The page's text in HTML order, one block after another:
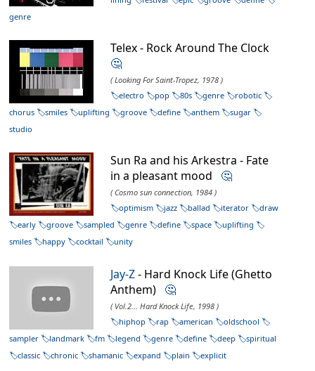
genre
Telex - Rock Around The Clock
🤔
( Looking For Saint-Tropez, 1978 )
electro
pop 80s genre
robotic
chorus
smiles uplifting groove define anthem
sugar
studio
Sun Ra and his Arkestra - Fate
in a pleasant mood 🤔
( Cosmo sun connection, 1984 )
optimism
jazz ballad iterator
draw
early
groove sampled genre define space
uplifting
smiles
happy cocktail unity
Jay-Z- Hard Knock Life (Ghetto
Anthem) 🤔
( Vol.2... Hard Knock Life, 1998 )
hiphop
rap american
oldschool
sampler
landmark fm legend genre define deep
spiritual
classic
chronic shamanic expand plain explicit